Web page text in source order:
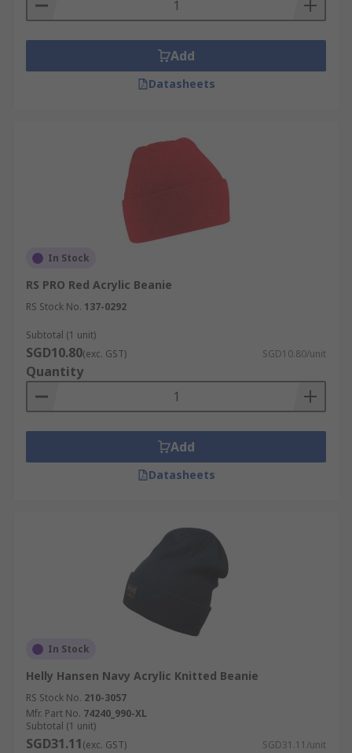
Add
Datasheets
In Stock
RS PRO Red Acrylic Beanie
RS Stock No. 137-0292
Subtotal (1 unit)
SGD10.80(exc. GST) SGD10.80/unit
Quantity
Add
Datasheets
In Stock
Helly Hansen Navy Acrylic Knitted Beanie
RS Stock No. 210-3057
Mfr. Part No. 74240_990-XL
Subtotal (1 unit)
SGD31.11(exc. GST) SGD31.11/unit